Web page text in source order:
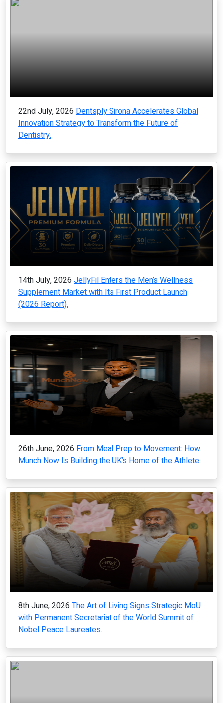
22nd July, 2026 Dentsply Sirona Accelerates Global
Innovation Strategy to Transform the Future of
Dentistry.
14th July, 2026 JellyFil Enters the Men’s Wellness
Supplement Market with Its First Product Launch
(2026 Report).
26th June, 2026 From Meal Prep to Movement: How
Munch Now Is Building the UK’s Home of the Athlete.
8th June, 2026 The Art of Living Signs Strategic MoU
with Permanent Secretariat of the World Summit of
Nobel Peace Laureates.